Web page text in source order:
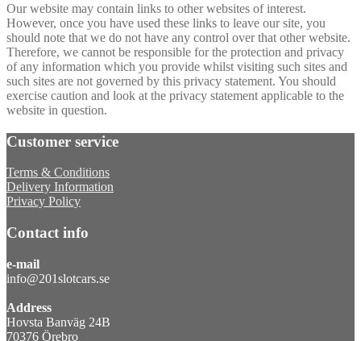
Our website may contain links to other websites of interest.
However, once you have used these links to leave our site, you
should note that we do not have any control over that other website.
Therefore, we cannot be responsible for the protection and privacy
of any information which you provide whilst visiting such sites and
such sites are not governed by this privacy statement. You should
exercise caution and look at the privacy statement applicable to the
website in question.
Customer service
Terms & Conditions
Delivery Information
Privacy Policy
Contact info
e-mail
info@201slotcars.se
Address
Hovsta Banväg 24B
70376 Örebro